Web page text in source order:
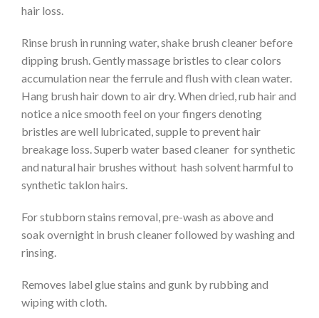
hair loss.
Rinse brush in running water, shake brush cleaner before
dipping brush. Gently massage bristles to clear colors
accumulation near the ferrule and flush with clean water.
Hang brush hair down to air dry. When dried, rub hair and
notice a nice smooth feel on your fingers denoting
bristles are well lubricated, supple to prevent hair
breakage loss. Superb water based cleaner for synthetic
and natural hair brushes without hash solvent harmful to
synthetic taklon hairs.
For stubborn stains removal, pre-wash as above and
soak overnight in brush cleaner followed by washing and
rinsing.
Removes label glue stains and gunk by rubbing and
wiping with cloth.